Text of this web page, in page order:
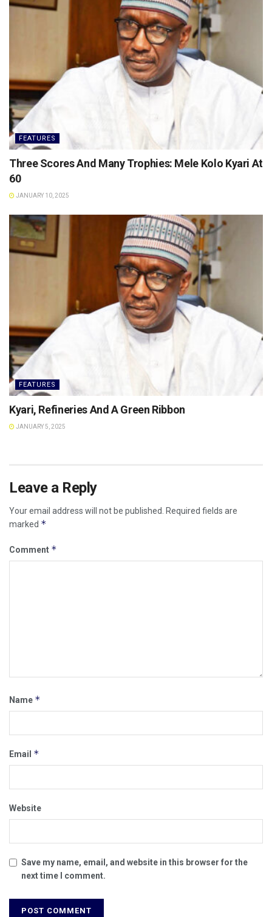
FEATURES
Three Scores And Many Trophies: Mele Kolo Kyari At
60
JANUARY 10, 2025
FEATURES
Kyari, Refineries And A Green Ribbon
JANUARY 5, 2025
Leave a Reply
Your email address will not be published. Required fields are
marked *
Comment *
Name *
Email *
Website
Save my name, email, and website in this browser for the
next time I comment.